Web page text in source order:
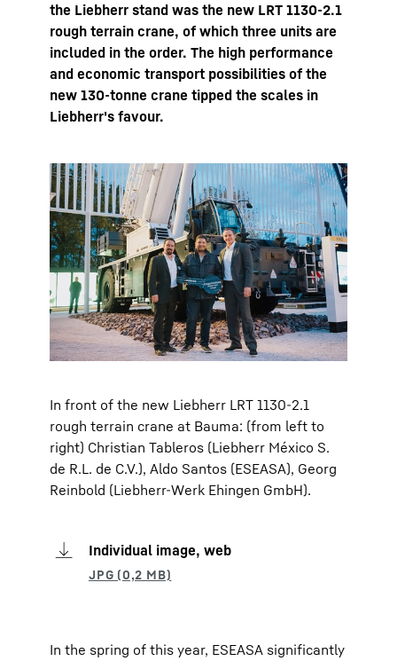
the Liebherr stand was the new LRT 1130-2.1
rough terrain crane, of which three units are
included in the order. The high performance
and economic transport possibilities of the
new 130-tonne crane tipped the scales in
Liebherr's favour.
In front of the new Liebherr LRT 1130-2.1
rough terrain crane at Bauma: (from left to
right) Christian Tableros (Liebherr México S.
de R.L. de C.V.), Aldo Santos (ESEASA), Georg
Reinbold (Liebherr-Werk Ehingen GmbH).
Individual image, web
In the spring of this year, ESEASA significantly